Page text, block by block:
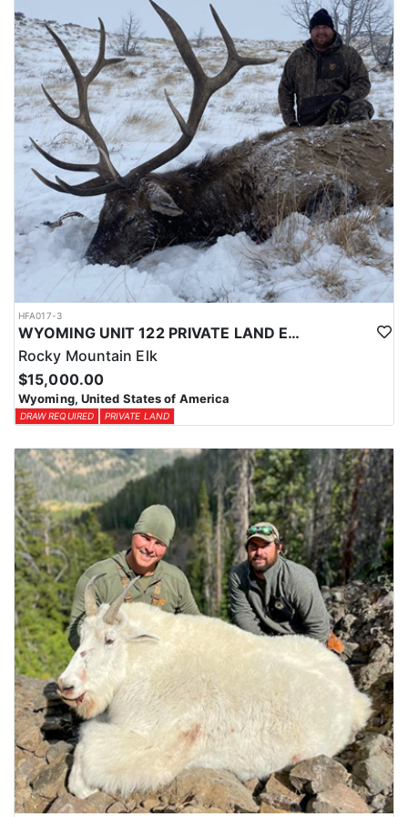
with a true taste of the mountains and a real chance at a mature
bull.
ACCOMMODATIONS:
Hunters are housed in traditional tent camps reached by
horseback, with two base camps serving this hunt. Each main
camp is built around a cook tent alongside canvas wall tents, and
every hunter is provided a cot for sleeping. The cook tent anchors
daily camp life, functioning as the place where meals are
prepared and where the group gathers at the start and finish of
each day afield. This is a rustic, tent-based setup rather than a
fixed lodge, keeping hunters positioned close to where they ride
out to hunt each day.
LICENSE INFORMATION:
Tags for this hunt are available only through the draw. Huntin'
Fool's Application Service can assist with completing and
submitting your draw application.
HFA017-3
WYOMING UNIT 122 PRIVATE LAND ELK HUNT
Rocky Mountain Elk
$15,000.00
Wyoming, United States of America
DRAW REQUIRED PRIVATE LAND